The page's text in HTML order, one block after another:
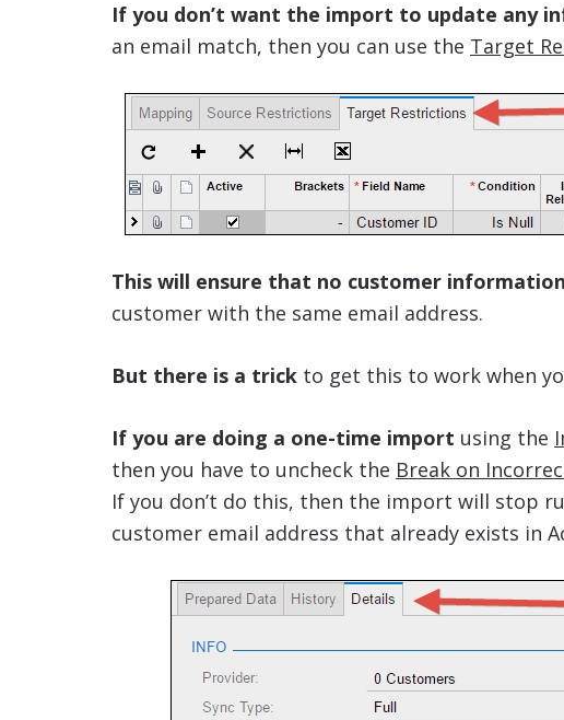
If you don’t want the import to update any
an email match, then you can use the Target
This will ensure that no customer
customer with the same email address.
But there is a trick to get this to work when
If you are doing a one-time import using the
then you have to uncheck the Break on
If you don’t do this, then the import will stop
customer email address that already exists in